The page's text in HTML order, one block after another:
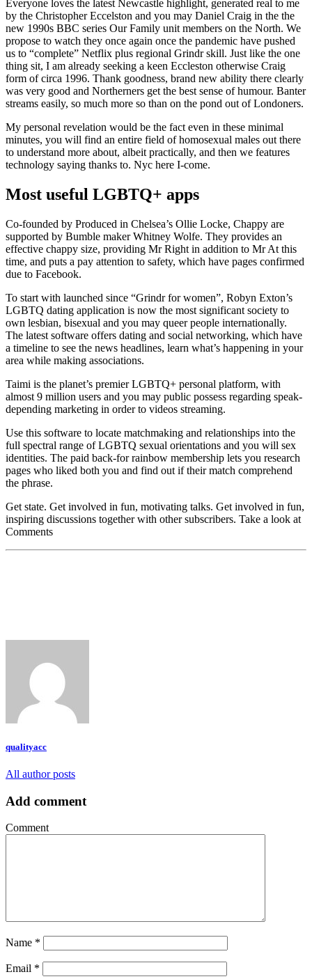
Everyone loves the latest Newcastle highlight, generated real to me
by the Christopher Eccelston and you may Daniel Craig in the the
new 1990s BBC series Our Family unit members on the North. We
propose to watch they once again once the pandemic have pushed
us to “complete” Netflix plus regional Grindr skill. Just like the one
thing sit, I am already seeking a keen Eccleston otherwise Craig
form of circa 1996. Thank goodness, brand new ability there clearly
was very good and Northerners get the best sense of humour. Banter
streams easily, so much more so than on the pond out of Londoners.
My personal revelation would be the fact even in these minimal
minutes, you will find an entire field of homosexual males out there
to understand more about, albeit practically, and then we features
technology saying thanks to. Nyc here I-come.
Most useful LGBTQ+ apps
Co-founded by Produced in Chelsea’s Ollie Locke, Chappy are
supported by Bumble maker Whitney Wolfe. They provides an
effective chappy size, providing Mr Right in addition to Mr At this
time, and puts a pay attention to safety, which have pages confirmed
due to Facebook.
To start with launched since “Grindr for women”, Robyn Exton’s
LGBTQ dating application is now the most significant society to
own lesbian, bisexual and you may queer people internationally.
The latest software offers dating and social networking, which have
a timeline to see the news headlines, learn what’s happening in your
area while making associations.
Taimi is the planet’s premier LGBTQ+ personal platform, with
almost 9 million users and you may public possess regarding speak-
depending marketing in order to videos streaming.
Use this software to locate matchmaking and relationships into the
full spectral range of LGBTQ sexual orientations and you will sex
identities. The paid back-for rainbow membership lets you research
pages who liked both you and find out if their match comprehend
the phrase.
Get state. Get involved in fun, motivating talks. Get involved in fun,
inspiring discussions together with other subscribers. Take a look at
Comments
qualityacc
All author posts
Add comment
Comment
Name *
Email *